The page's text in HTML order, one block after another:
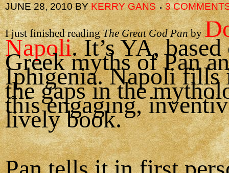
JUNE 28, 2010BYKERRY GANS 3
I just finished readingThe Great God Panby
Napoli. It’s YA,
Greek myths of Pan
Iphigenia. Napoli fills
the gaps in the
this engaging,
lively book.